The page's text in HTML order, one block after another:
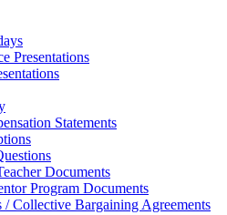
Presentations
Statements
Documents
Program Documents
/ Collective Bargaining Agreements